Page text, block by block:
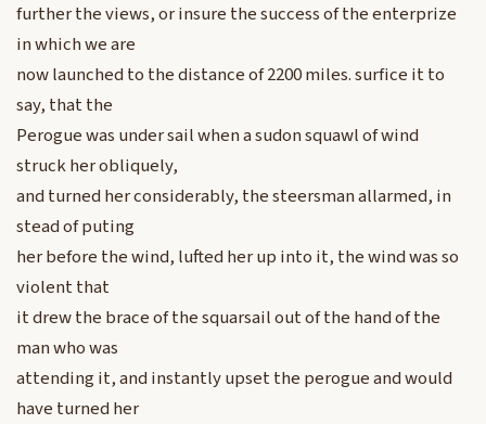
further the views, or insure the success of the enterprize
in which we are
now launched to the distance of 2200 miles. surfice it to
say, that the
Perogue was under sail when a sudon squawl of wind
struck her obliquely,
and turned her considerably, the steersman allarmed, in
stead of puting
her before the wind, lufted her up into it, the wind was so
violent that
it drew the brace of the squarsail out of the hand of the
man who was
attending it, and instantly upset the perogue and would
have turned her